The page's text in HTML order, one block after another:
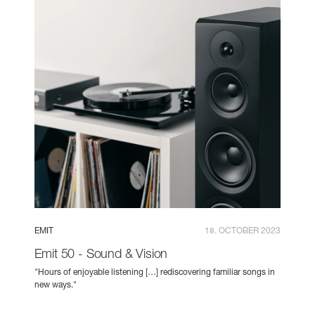
EMIT 18. OCTOBER 2023
Emit 50 - Sound & Vision
"Hours of enjoyable listening […] rediscovering familiar songs in
new ways."